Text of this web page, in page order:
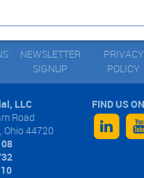
LLC
Road
, Ohio 44720
NEWSLETTER
SIGNUP
PRIVACY
POLICY